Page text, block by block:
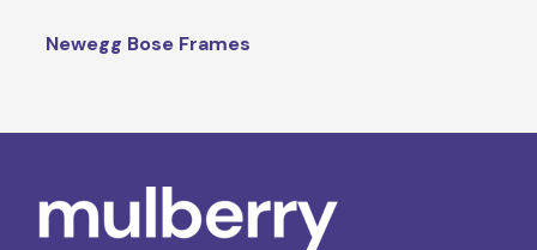
Newegg Bose Frames